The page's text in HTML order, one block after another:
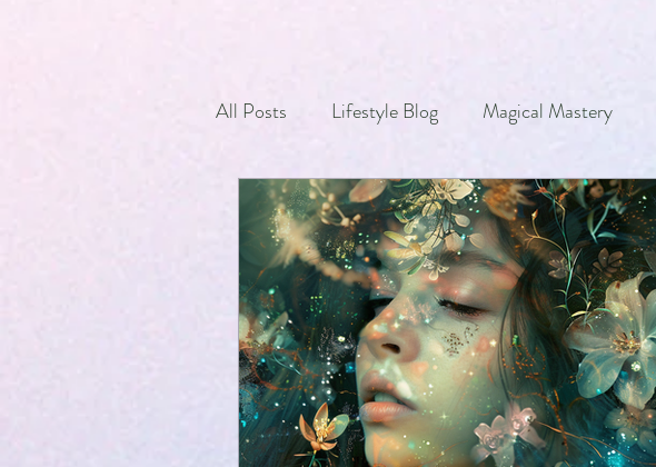
All Posts Lifestyle Blog Magical Mastery
Holiday Traditions and Festivals Numerology